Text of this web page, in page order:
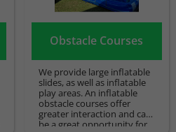
Obstacle Courses
We provide large inflatable
slides, as well as inflatable
play areas. An inflatable
obstacle courses offer
greater interaction and can
be a great opportunity for